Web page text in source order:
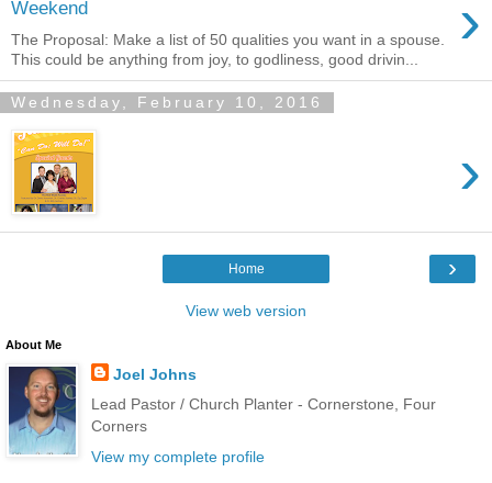
Weekend
›
The Proposal: Make a list of 50 qualities you want in a spouse.
This could be anything from joy, to godliness, good drivin...
Wednesday, February 10, 2016
›
›
Home
View web version
About Me
Joel Johns
Lead Pastor / Church Planter - Cornerstone, Four
Corners
View my complete profile